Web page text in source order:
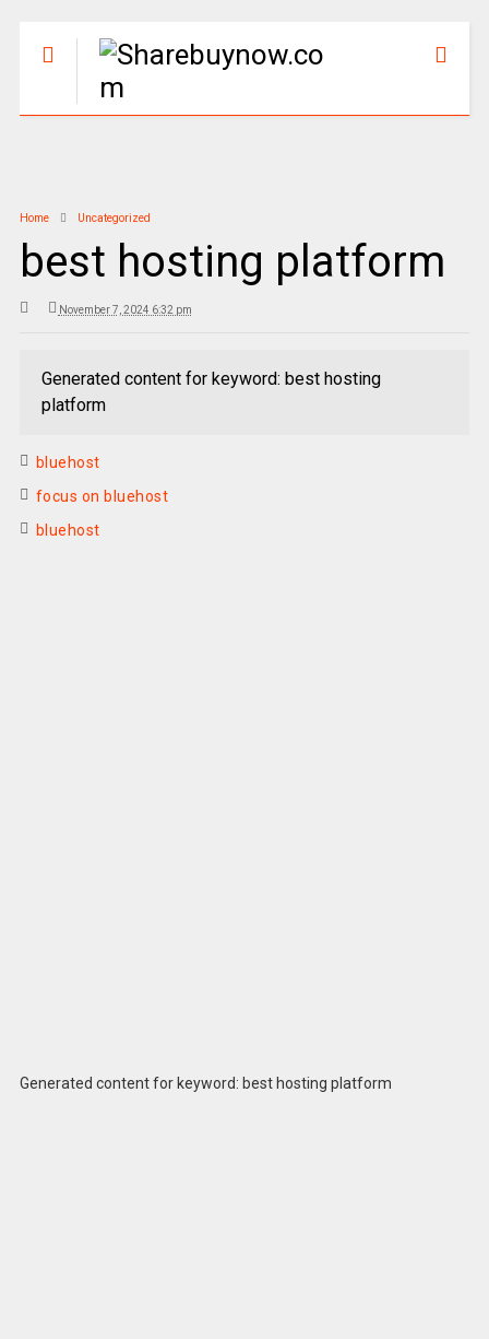
Home Uncategorized
best hosting platform
November 7, 2024 6:32 pm
Generated content for keyword: best hosting
platform
bluehost
focus on bluehost
bluehost
Generated content for keyword: best hosting platform